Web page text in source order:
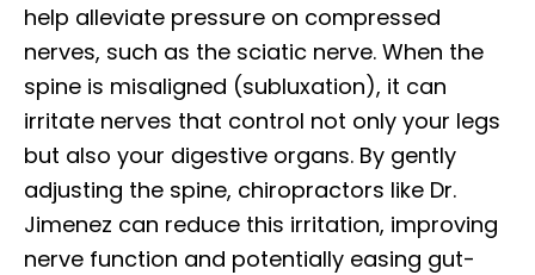
help alleviate pressure on compressed
nerves, such as the sciatic nerve. When the
spine is misaligned (subluxation), it can
irritate nerves that control not only your legs
but also your digestive organs. By gently
adjusting the spine, chiropractors like Dr.
Jimenez can reduce this irritation, improving
nerve function and potentially easing gut-